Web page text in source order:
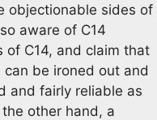
objectionable sides of
aware of C14
of C14, and claim that
be ironed out and
and fairly reliable as
other hand, a